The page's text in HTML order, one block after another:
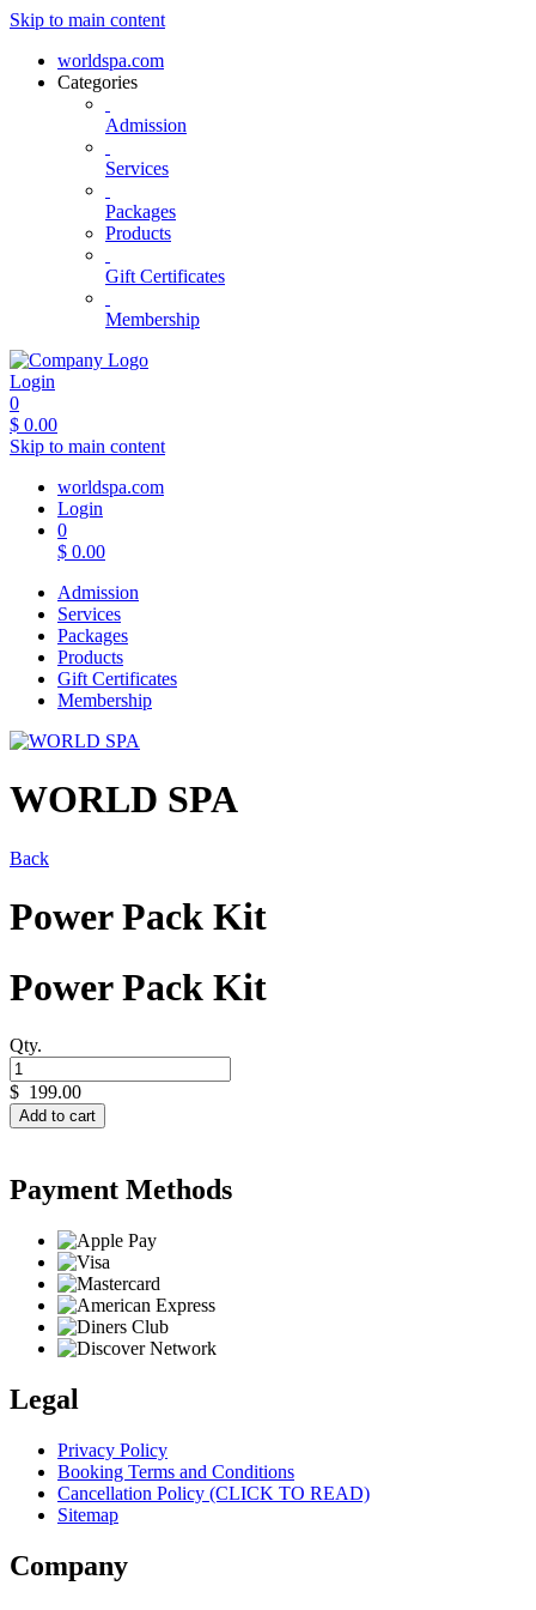
Skip to main content
worldspa.com
Categories
Admission
Services
Packages
Products
Gift Certificates
Membership
Login
0
$ 0.00
Skip to main content
worldspa.com
Login
0
$ 0.00
Admission
Services
Packages
Products
Gift Certificates
Membership
WORLD SPA
Back
Power Pack Kit
Power Pack Kit
Qty.
$ 199.00
Add to cart
Payment Methods
Legal
Privacy Policy
Booking Terms and Conditions
Cancellation Policy (CLICK TO READ)
Sitemap
Company